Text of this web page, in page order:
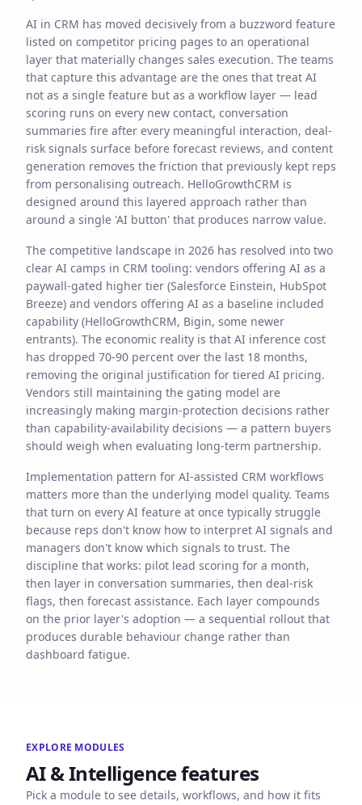
AI in CRM has moved decisively from a buzzword feature
listed on competitor pricing pages to an operational
layer that materially changes sales execution. The teams
that capture this advantage are the ones that treat AI
not as a single feature but as a workflow layer — lead
scoring runs on every new contact, conversation
summaries fire after every meaningful interaction, deal-
risk signals surface before forecast reviews, and content
generation removes the friction that previously kept reps
from personalising outreach. HelloGrowthCRM is
designed around this layered approach rather than
around a single 'AI button' that produces narrow value.
The competitive landscape in 2026 has resolved into two
clear AI camps in CRM tooling: vendors offering AI as a
paywall-gated higher tier (Salesforce Einstein, HubSpot
Breeze) and vendors offering AI as a baseline included
capability (HelloGrowthCRM, Bigin, some newer
entrants). The economic reality is that AI inference cost
has dropped 70-90 percent over the last 18 months,
removing the original justification for tiered AI pricing.
Vendors still maintaining the gating model are
increasingly making margin-protection decisions rather
than capability-availability decisions — a pattern buyers
should weigh when evaluating long-term partnership.
Implementation pattern for AI-assisted CRM workflows
matters more than the underlying model quality. Teams
that turn on every AI feature at once typically struggle
because reps don't know how to interpret AI signals and
managers don't know which signals to trust. The
discipline that works: pilot lead scoring for a month,
then layer in conversation summaries, then deal-risk
flags, then forecast assistance. Each layer compounds
on the prior layer's adoption — a sequential rollout that
produces durable behaviour change rather than
dashboard fatigue.
EXPLORE MODULES
AI & Intelligencefeatures
Pick a module to see details, workflows, and how it fits